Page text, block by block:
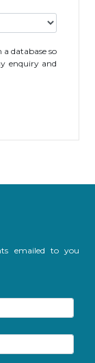
database so
enquiry and
emailed to you